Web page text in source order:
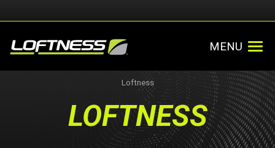
MENU
Loftness
LOFTNESS